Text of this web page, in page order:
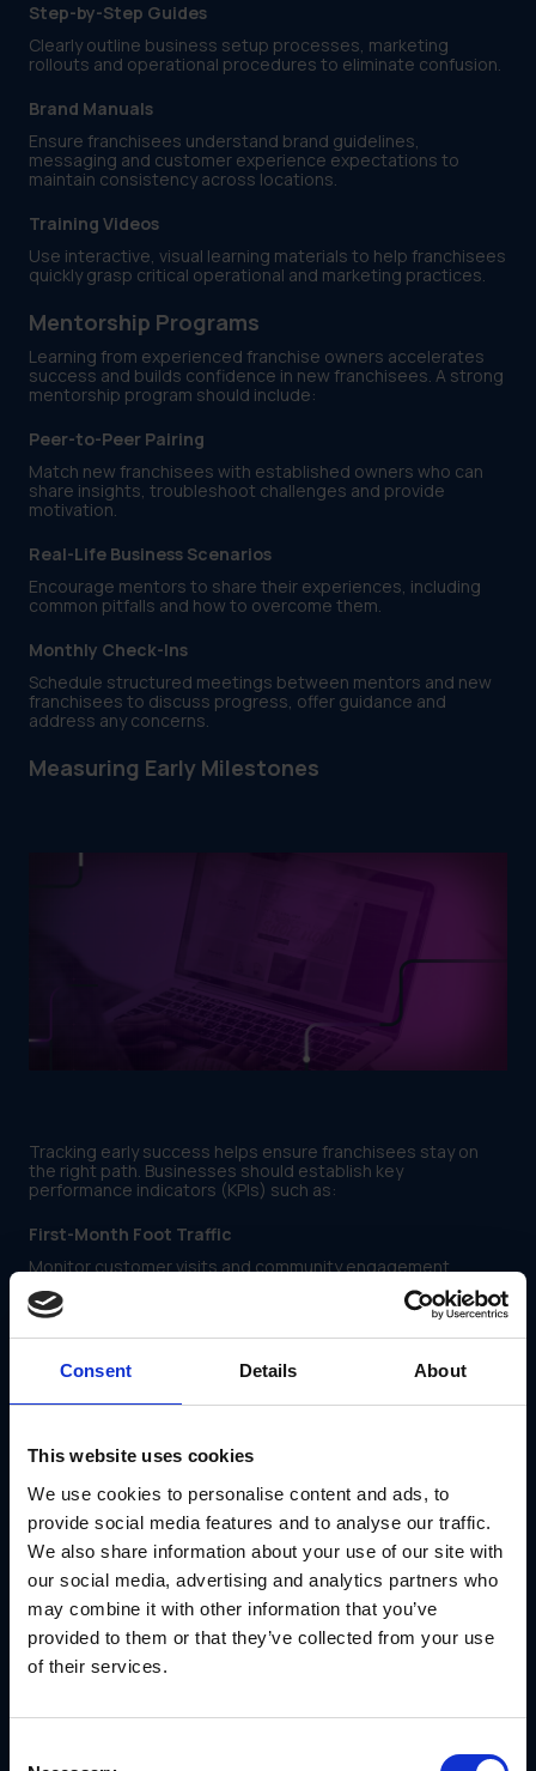
Consent Details About
This website uses cookies
We use cookies to personalise content and ads, to
provide social media features and to analyse our traffic.
We also share information about your use of our site with
our social media, advertising and analytics partners who
may combine it with other information that you’ve
provided to them or that they’ve collected from your use
of their services.
Step-by-Step Guides
Clearly outline business setup processes, marketing
rollouts and operational procedures to eliminate confusion.
Brand Manuals
Ensure franchisees understand brand guidelines,
messaging and customer experience expectations to
maintain consistency across locations.
Training Videos
Use interactive, visual learning materials to help franchisees
quickly grasp critical operational and marketing practices.
Mentorship Programs
Learning from experienced franchise owners accelerates
success and builds confidence in new franchisees. A strong
mentorship program should include:
Peer-to-Peer Pairing
Match new franchisees with established owners who can
share insights, troubleshoot challenges and provide
motivation.
Real-Life Business Scenarios
Encourage mentors to share their experiences, including
common pitfalls and how to overcome them.
Monthly Check-Ins
Schedule structured meetings between mentors and new
franchisees to discuss progress, offer guidance and
address any concerns.
Measuring Early Milestones
Tracking early success helps ensure franchisees stay on
the right path. Businesses should establish key
performance indicators (KPIs) such as:
First-Month Foot Traffic
Monitor customer visits and community engagement
efforts to gauge initial market penetration.
Assess how well franchisees are implementing brand-
approved local advertising and promotions.
Ensure franchisees can manage inventory, staffing and
Continuous Support
Ongoing education and engagement keep franchisees
aligned with the brand and ready to tackle emerging
challenges. Effective continuous support includes:
Coaching Calls and Q&A Sessions
Offer regular one-on-one or group sessions to address